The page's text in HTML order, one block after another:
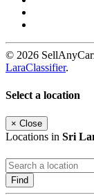
© 2026
LaraClassifier.
Select a location
× Close
Locations in Sri
Find